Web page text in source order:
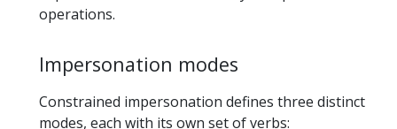
operations.
Impersonation modes
Constrained impersonation defines three distinct
modes, each with its own set of verbs: